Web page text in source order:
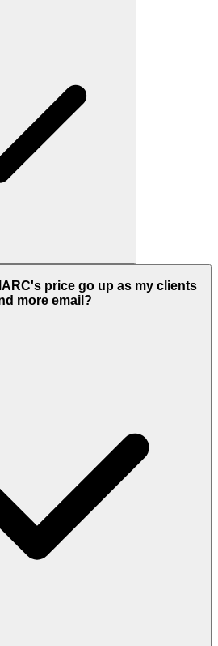
price go up as my clients
more email?